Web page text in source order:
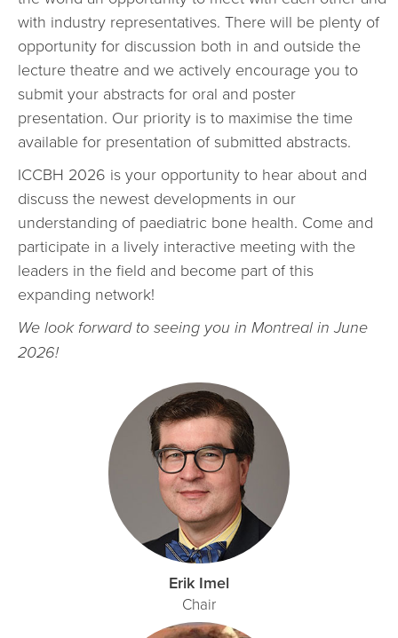
with industry representatives. There will be plenty of
opportunity for discussion both in and outside the
lecture theatre and we actively encourage you to
submit your abstracts for oral and poster
presentation. Our priority is to maximise the time
available for presentation of submitted abstracts.
ICCBH 2026 is your opportunity to hear about and
discuss the newest developments in our
understanding of paediatric bone health. Come and
participate in a lively interactive meeting with the
leaders in the field and become part of this
expanding network!
We look forward to seeing you in Montreal in June
2026!
Erik Imel
Chair